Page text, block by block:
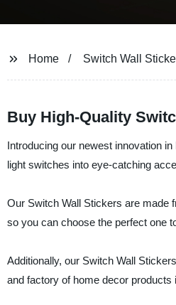
Home Switch Wall
Buy High-Quality
Introducing our newest innovation
light switches into eye-catching
Our Switch Wall Stickers are made
so you can choose the perfect one
Additionally, our Switch Wall
and factory of home decor products